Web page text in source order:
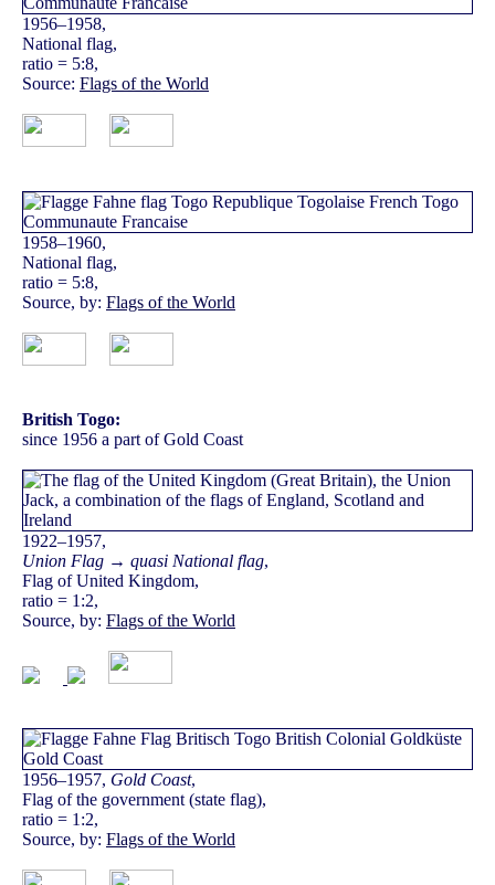
1956–1958,
National flag,
ratio = 5:8,
Source: Flags of the World
1958–1960,
National flag,
ratio = 5:8,
Source, by: Flags of the World
British Togo:
since 1956 a part of Gold Coast
1922–1957,
Union Flag → quasi National flag,
Flag of United Kingdom,
ratio = 1:2,
Source, by: Flags of the World
1956–1957, Gold Coast,
Flag of the government (state flag),
ratio = 1:2,
Source, by: Flags of the World